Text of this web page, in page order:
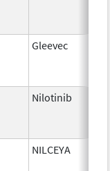
Gleevec
Nilotinib
NILCEYA